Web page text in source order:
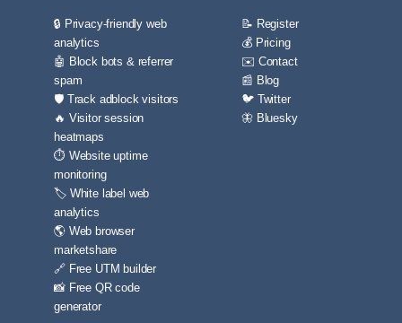
🔒 Privacy-friendly web
analytics
🤖 Block bots & referrer
spam
🛡️ Track adblock visitors
🔥 Visitor session
heatmaps
⏱️ Website uptime
monitoring
🏷️ White label web
analytics
🌎 Web browser
marketshare
🔗 Free UTM builder
📸 Free QR code
generator
📝 Register
💰 Pricing
✉️ Contact
📰 Blog
🐦 Twitter
🦋 Bluesky